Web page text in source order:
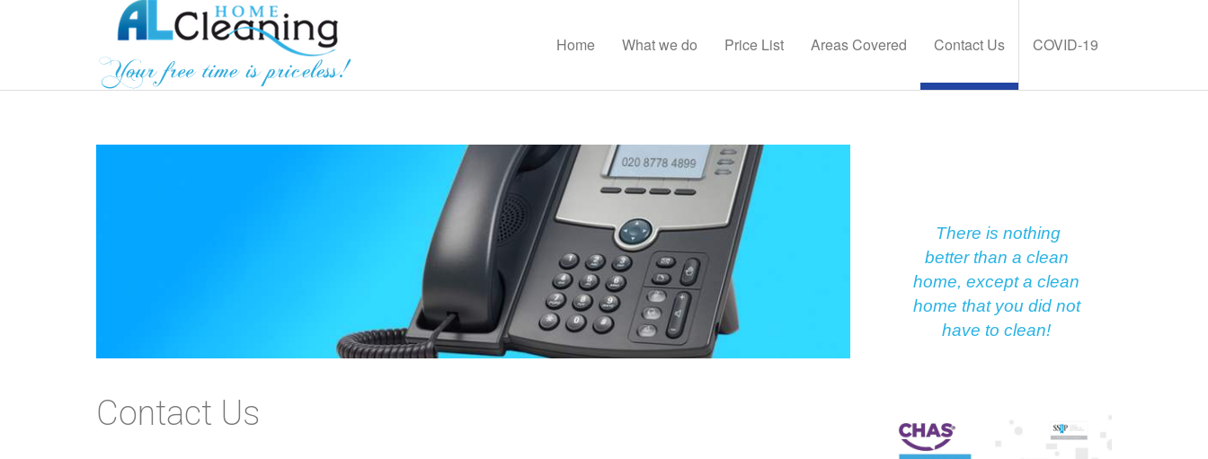
Home What we do Price List Areas Covered Contact Us COVID-19
Contact Us
There is nothing
better than a clean
home, except a clean
home that you did not
have to clean!